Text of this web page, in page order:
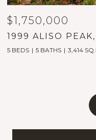
$1,750,000
1999 ALISO
5 BEDS 5 BATHS 3,414